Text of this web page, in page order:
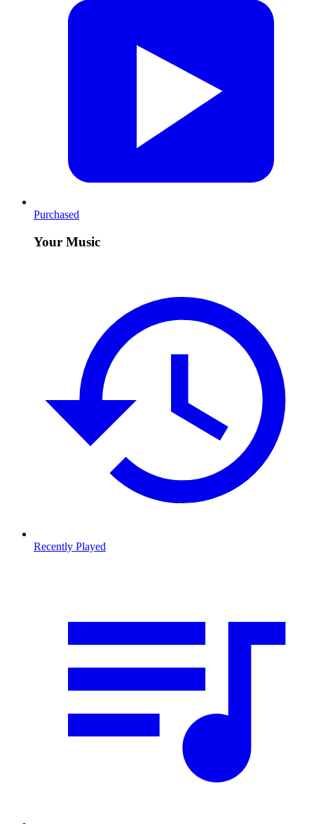
Purchased
Your Music
Recently Played